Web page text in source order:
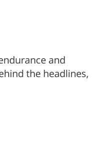
and
the headlines,